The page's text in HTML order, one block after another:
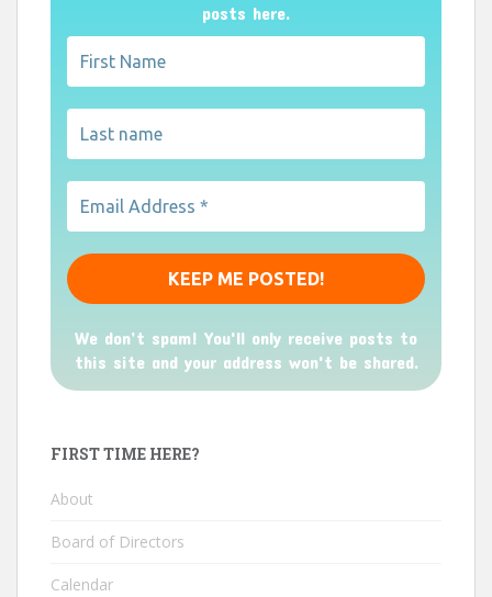
posts here.
We don’t spam! You'll only receive posts to
this site and your address won't be shared.
FIRST TIME HERE?
About
Board of Directors
Calendar